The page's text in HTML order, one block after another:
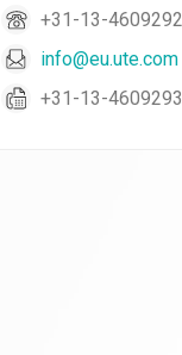
+31-13-4609292
info@eu.ute.com
+31-13-4609293